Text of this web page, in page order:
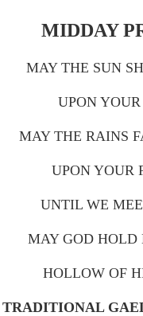
MIDDAY
MAY THE SUN
UPON
MAY THE RAINS
UPON YOUR
UNTIL WE
MAY GOD HOLD
HOLLOW OF
TRADITIONAL